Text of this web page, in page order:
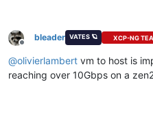
Offline
bleader VATES 🪐 XCP-NG
@olivierlambert vm to host is
reaching over 10Gbps on a